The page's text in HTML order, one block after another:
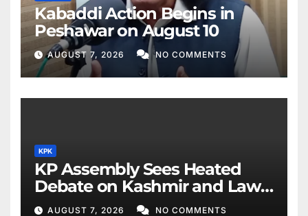
Kabaddi Action Begins in
Peshawar on August 10
AUGUST 7, 2026 NO COMMENTS
KPK
KP Assembly Sees Heated
Debate on Kashmir and Law
& Order
AUGUST 7, 2026 NO COMMENTS